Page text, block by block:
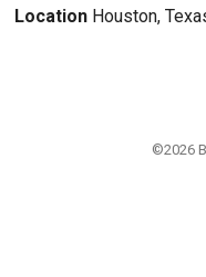
Location Houston,
©2026